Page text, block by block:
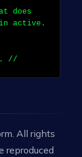
does
active.
//
All rights
reproduced